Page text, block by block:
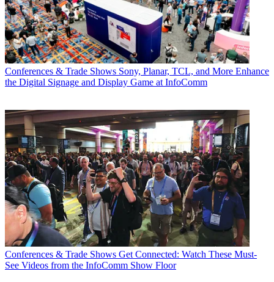
Conferences & Trade Shows Sony, Planar, TCL, and More Enhance
the Digital Signage and Display Game at InfoComm
Conferences & Trade Shows Get Connected: Watch These Must-
See Videos from the InfoComm Show Floor